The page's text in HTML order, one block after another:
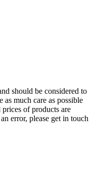
should be considered to
much care as possible
of products are
error, please get in touch